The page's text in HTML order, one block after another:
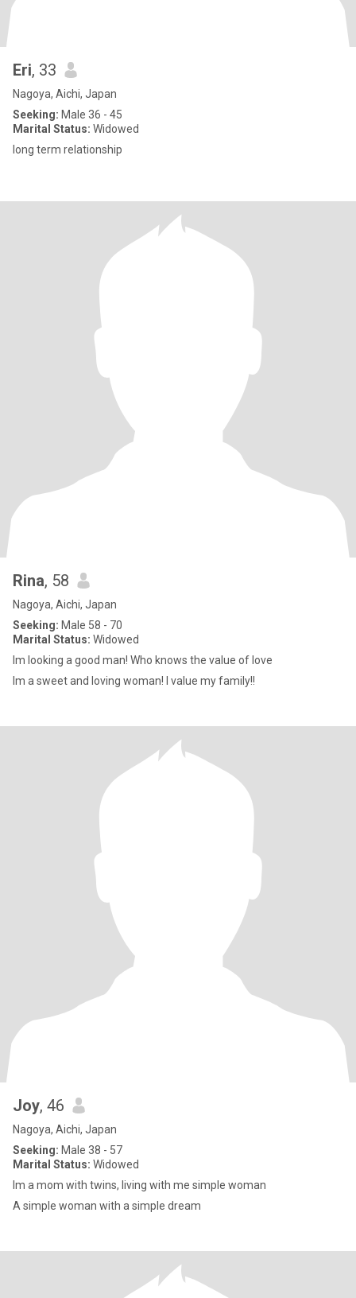
Eri, 33
Nagoya, Aichi, Japan
Seeking: Male 36 - 45
Marital Status: Widowed
long term relationship
Rina, 58
Nagoya, Aichi, Japan
Seeking: Male 58 - 70
Marital Status: Widowed
Im looking a good man! Who knows the value of love
Im a sweet and loving woman! I value my family!!
Joy, 46
Nagoya, Aichi, Japan
Seeking: Male 38 - 57
Marital Status: Widowed
Im a mom with twins, living with me simple woman
A simple woman with a simple dream